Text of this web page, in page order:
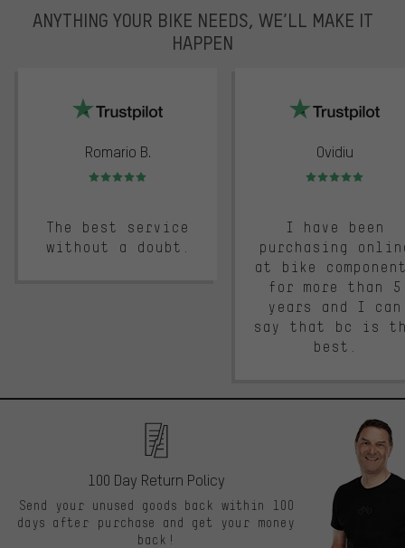
ANYTHING YOUR BIKE NEEDS, WE’LL MAKE IT
HAPPEN
Romario B.
Rating: 5 of 5
The best service
without a doubt.
Ovidiu
Rating: 5 of 5
I have been
purchasing
at bike
for more than 5
years and I can
say that bc is
best.
100 Day Return Policy
Send your unused goods back within 100
days after purchase and get your money
back!